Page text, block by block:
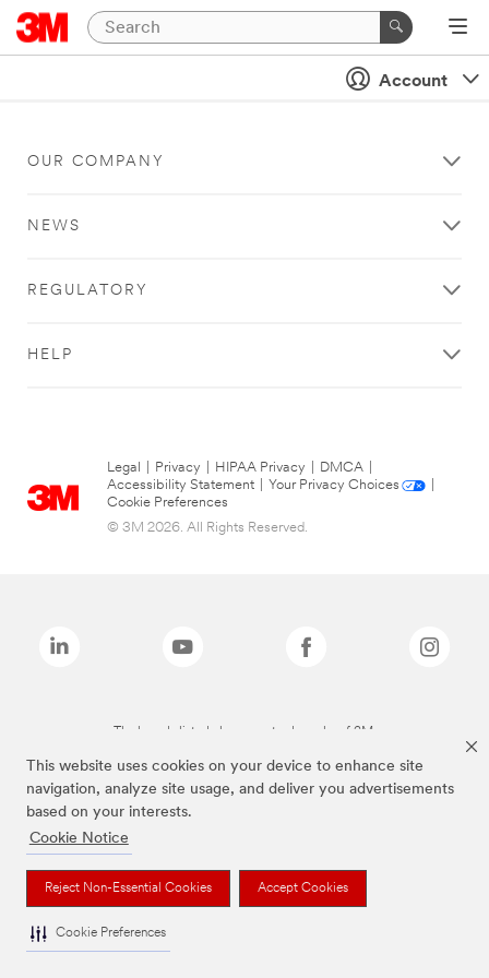
This website uses cookies on your device to enhance site
navigation, analyze site usage, and deliver you advertisements
based on your interests.
Cookie Notice
Reject Non-Essential Cookies Accept Cookies
Cookie Preferences
Account
OUR COMPANY
NEWS
REGULATORY
HELP
Legal Privacy HIPAA Privacy DMCA
Accessibility Statement
Your Privacy Choices
Cookie Preferences
© 3M 2026. All Rights Reserved.
The brands listed above are trademarks of 3M.